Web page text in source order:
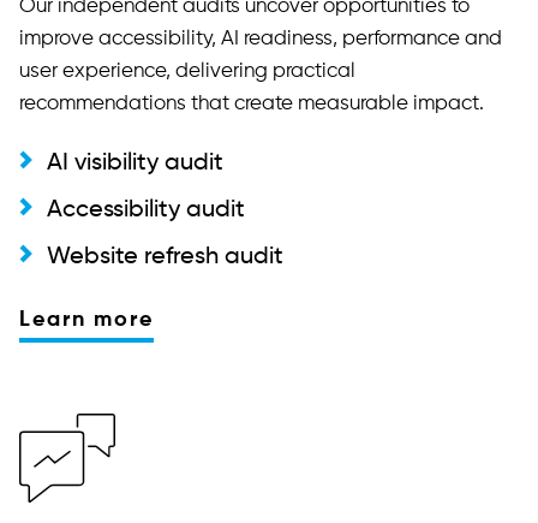
Our independent audits uncover opportunities to
improve accessibility, AI readiness, performance and
user experience, delivering practical
recommendations that create measurable impact.
AI visibility audit
Accessibility audit
Website refresh audit
Learn more